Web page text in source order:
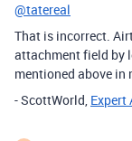
@tatereal
That is incorrect.
attachment field by
mentioned above in
- ScottWorld, Expert